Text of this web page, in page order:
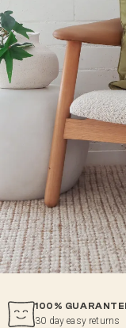
100%
30 day easy returns